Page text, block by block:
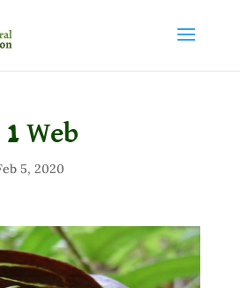
Web
5, 2020